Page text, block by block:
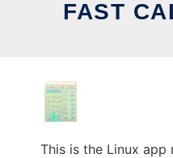
FAST
This is the Linux app